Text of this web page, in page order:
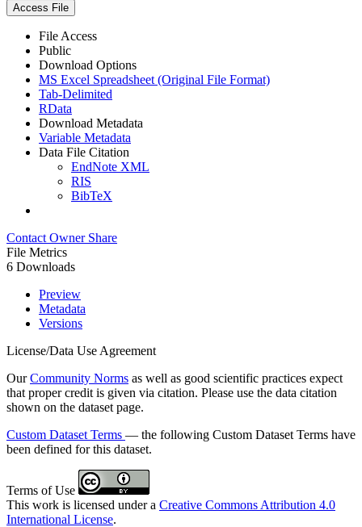
Access File
File Access
Public
Download Options
MS Excel Spreadsheet (Original File Format)
Tab-Delimited
RData
Download Metadata
Variable Metadata
Data File Citation
EndNote XML
RIS
BibTeX
Contact Owner Share
File Metrics
6 Downloads
Preview
Metadata
Versions
License/Data Use Agreement
OurCommunity Norms as well as good scientific practices expect
that proper credit is given via citation. Please use the data citation
shown on the dataset page.
Custom Dataset Terms — the following Custom Dataset Terms have
been defined for this dataset.
Terms of Use
This work is licensed under a Creative Commons Attribution 4.0
International License.